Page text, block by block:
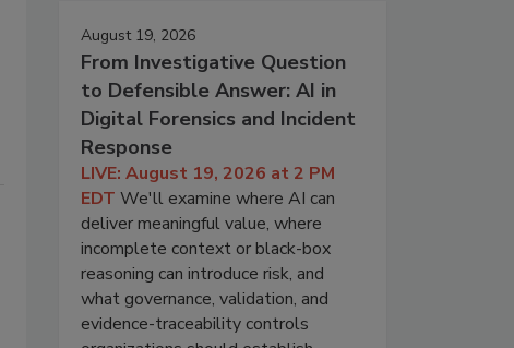
August 19, 2026
From Investigative Question
to Defensible Answer: AI in
Digital Forensics and Incident
Response
LIVE: August 19, 2026 at 2 PM
EDT We'll examine where AI can
deliver meaningful value, where
incomplete context or black-box
reasoning can introduce risk, and
what governance, validation, and
evidence-traceability controls